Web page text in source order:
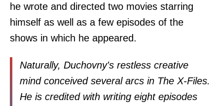
he wrote and directed two movies starring
himself as well as a few episodes of the
shows in which he appeared.
Naturally, Duchovny's restless creative
mind conceived several arcs in The X-Files.
He is credited with writing eight episodes